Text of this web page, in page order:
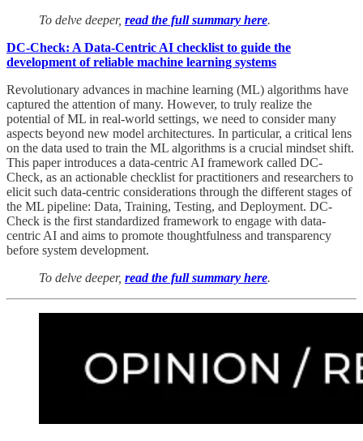
To delve deeper, read the full summary here.
DC-Check: A Data-Centric AI checklist to guide the
development of reliable machine learning systems
Revolutionary advances in machine learning (ML) algorithms have
captured the attention of many. However, to truly realize the
potential of ML in real-world settings, we need to consider many
aspects beyond new model architectures. In particular, a critical lens
on the data used to train the ML algorithms is a crucial mindset shift.
This paper introduces a data-centric AI framework called DC-
Check, as an actionable checklist for practitioners and researchers to
elicit such data-centric considerations through the different stages of
the ML pipeline: Data, Training, Testing, and Deployment. DC-
Check is the first standardized framework to engage with data-
centric AI and aims to promote thoughtfulness and transparency
before system development.
To delve deeper, read the full summary here.